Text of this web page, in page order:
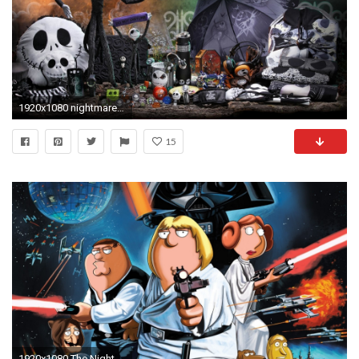
1920x1080 nightmare before christmas desktop wallpaper
15